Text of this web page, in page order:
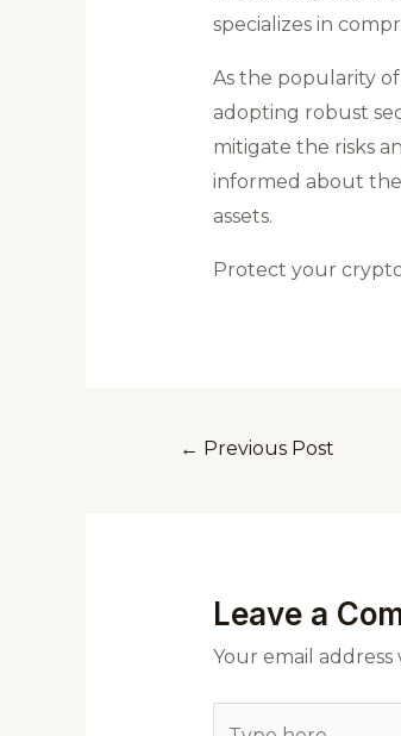
specializes in
As the popularity
adopting robust
mitigate the risks
informed about
assets.
Protect your
← Previous Post
Leave a
Your email